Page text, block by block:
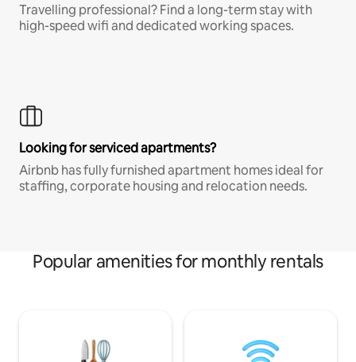
Travelling professional? Find a long-term stay with
high-speed wifi and dedicated working spaces.
Looking for serviced apartments?
Airbnb has fully furnished apartment homes ideal for
staffing, corporate housing and relocation needs.
Popular amenities for monthly rentals